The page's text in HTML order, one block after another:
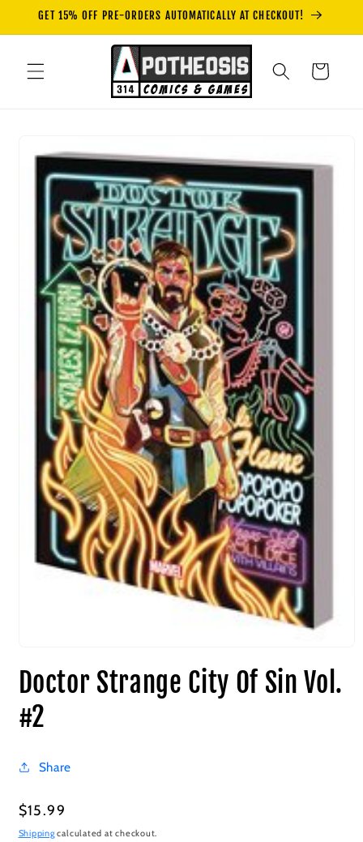
Skip to
GET 15% OFF PRE-ORDERS AUTOMATICALLY AT CHECKOUT!
Cart
product
Doctor Strange City Of Sin Vol.
#2
Share
Regular
price
$15.99
Shippingcalculated at checkout.